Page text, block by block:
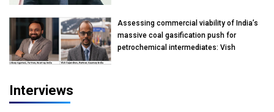
Assessing commercial viability of India’s
massive coal gasification push for
petrochemical intermediates: Vish
Interviews